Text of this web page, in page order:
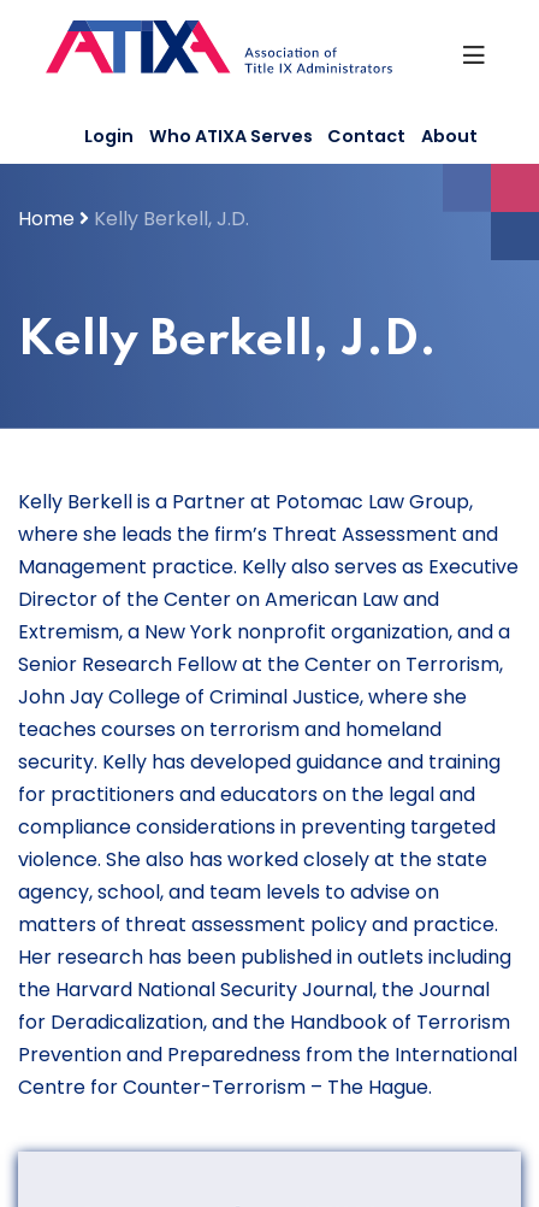
content
Login Who ATIXA Serves Contact About
Home Kelly Berkell, J.D.
Kelly Berkell, J.D.
Kelly Berkell is a Partner at Potomac Law Group,
where she leads the firm’s Threat Assessment and
Management practice. Kelly also serves as Executive
Director of the Center on American Law and
Extremism, a New York nonprofit organization, and a
Senior Research Fellow at the Center on Terrorism,
John Jay College of Criminal Justice, where she
teaches courses on terrorism and homeland
security. Kelly has developed guidance and training
for practitioners and educators on the legal and
compliance considerations in preventing targeted
violence. She also has worked closely at the state
agency, school, and team levels to advise on
matters of threat assessment policy and practice.
Her research has been published in outlets including
the Harvard National Security Journal, the Journal
for Deradicalization, and the Handbook of Terrorism
Prevention and Preparedness from the International
Centre for Counter-Terrorism – The Hague.